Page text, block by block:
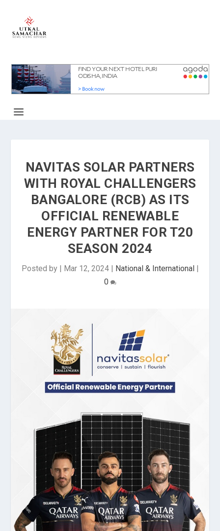
NAVITAS SOLAR PARTNERS
WITH ROYAL CHALLENGERS
BANGALORE (RCB) AS ITS
OFFICIAL RENEWABLE
ENERGY PARTNER FOR T20
SEASON 2024
Posted by | Mar 12, 2024| National & International|
0